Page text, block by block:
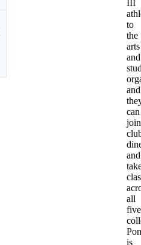
III
to
the
arts
and
and
can
join
and
all
five
is